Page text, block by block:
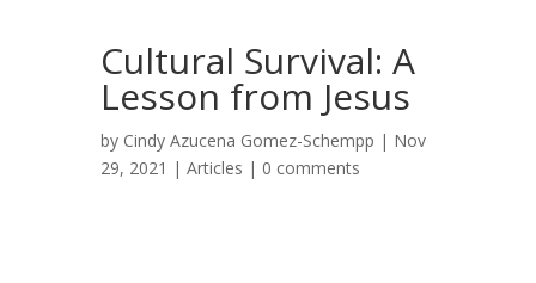
Cultural Survival: A
Lesson from Jesus
by Cindy Azucena Gomez-Schempp | Nov
29, 2021 | Articles | 0 comments